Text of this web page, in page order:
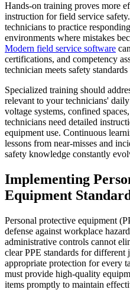
Hands-on training proves more
instruction for field service
technicians to practice
environments where mistakes
Modern field service software
certifications, and competency
technician meets safety
Specialized training should
relevant to your technicians'
voltage systems, confined
technicians need detailed
equipment use. Continuous
lessons from near-misses and
safety knowledge constantly
Implementing
Equipment
Personal protective equipment
defense against workplace
administrative controls cannot
clear PPE standards for different
appropriate protection for every
must provide high-quality
items promptly to maintain